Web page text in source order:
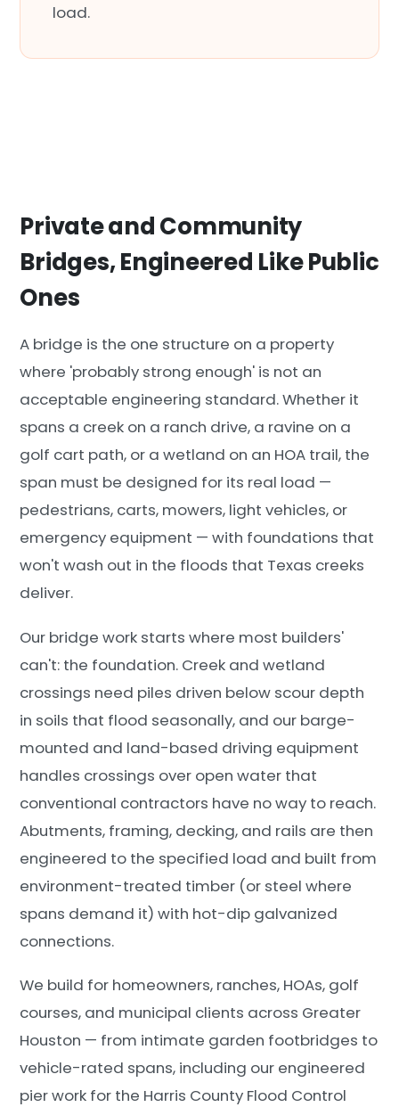
load.
Private and Community
Bridges, Engineered Like Public
Ones
A bridge is the one structure on a property
where 'probably strong enough' is not an
acceptable engineering standard. Whether it
spans a creek on a ranch drive, a ravine on a
golf cart path, or a wetland on an HOA trail, the
span must be designed for its real load —
pedestrians, carts, mowers, light vehicles, or
emergency equipment — with foundations that
won't wash out in the floods that Texas creeks
deliver.
Our bridge work starts where most builders'
can't: the foundation. Creek and wetland
crossings need piles driven below scour depth
in soils that flood seasonally, and our barge-
mounted and land-based driving equipment
handles crossings over open water that
conventional contractors have no way to reach.
Abutments, framing, decking, and rails are then
engineered to the specified load and built from
environment-treated timber (or steel where
spans demand it) with hot-dip galvanized
connections.
We build for homeowners, ranches, HOAs, golf
courses, and municipal clients across Greater
Houston — from intimate garden footbridges to
vehicle-rated spans, including our engineered
pier work for the Harris County Flood Control